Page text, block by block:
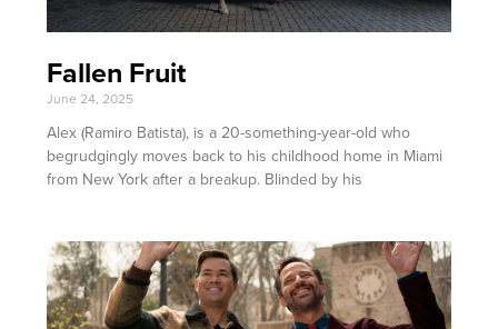
Fallen Fruit
June 24, 2025
Alex (Ramiro Batista), is a 20-something-year-old who
begrudgingly moves back to his childhood home in Miami
from New York after a breakup. Blinded by his